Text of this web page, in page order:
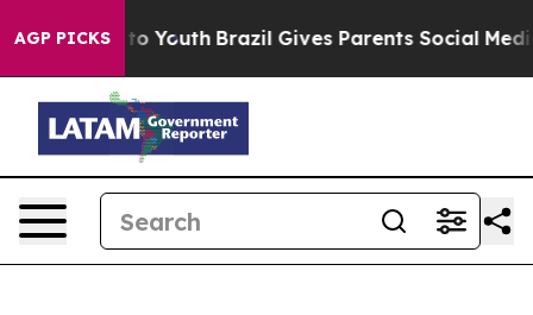
AGP PICKS
to Youth Brazil Gives Parents Social Media